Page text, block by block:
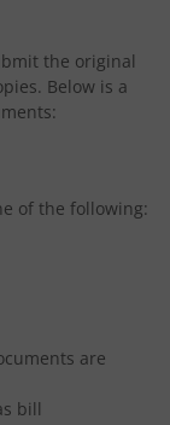
the original
Below is a
of the following:
are
bill